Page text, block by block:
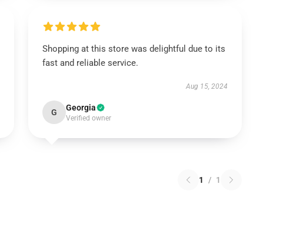
Shopping at this store was delightful due to its
fast and reliable service.
Aug 15, 2024
G Georgia
Verified owner
1 / 1